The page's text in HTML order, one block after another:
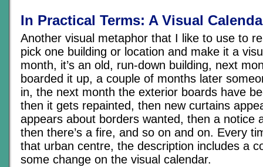
In Practical Terms: A Visual
Another visual metaphor that I like to use to
pick one building or location and make it a
month, it’s an old, run-down building, next
boarded it up, a couple of months later
in, the next month the exterior boards have
then it gets repainted, then new curtains
appears about borders wanted, then a notice
then there’s a fire, and so on and on. Every
that urban centre, the description includes a
some change on the visual calendar.